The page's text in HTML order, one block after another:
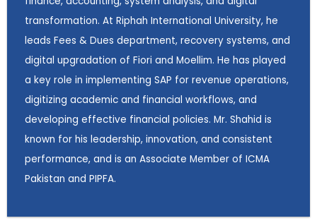
transformation. At Riphah International University, he
leads Fees & Dues department, recovery systems, and
digital upgradation of Fiori and Moellim. He has played
a key role in implementing SAP for revenue operations,
digitizing academic and financial workflows, and
developing effective financial policies. Mr. Shahid is
known for his leadership, innovation, and consistent
performance, and is an Associate Member of ICMA
Pakistan and PIPFA.